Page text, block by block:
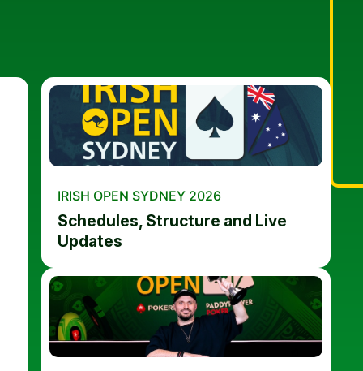
IRISH OPEN SYDNEY 2026
Schedules, Structure and Live
Updates